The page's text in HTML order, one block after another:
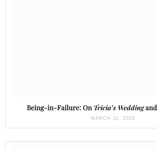
Being-in-Failure: On Tricia’s Weddingand
MARCH 11, 2026